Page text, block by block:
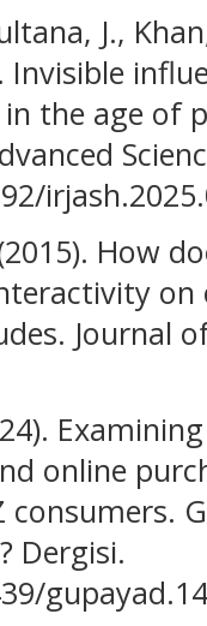
J.,
Invisible
the age of
How
Journal
online
Dergisi.